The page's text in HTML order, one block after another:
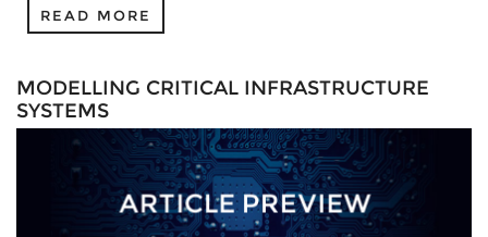
READ MORE
MODELLING CRITICAL INFRASTRUCTURE
SYSTEMS